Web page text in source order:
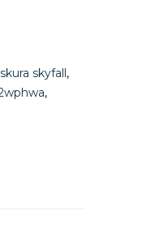
skyfall,
,